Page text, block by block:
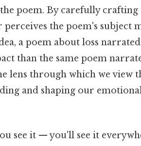
poem. By carefully crafting
the poem's subject
a poem about loss
than the same poem
lens through which we view
and shaping our
see it — you'll see it